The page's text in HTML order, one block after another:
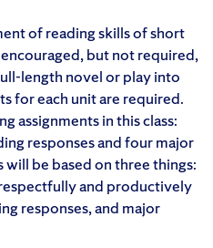
of reading skills of short
but not required,
length novel or play into
for each unit are required.
assignments in this class:
responses and four major
be based on three things:
and productively
responses, and major